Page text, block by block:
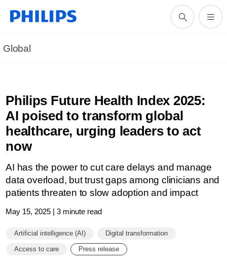
Global
Philips Future Health Index 2025:
AI poised to transform global
healthcare, urging leaders to act
now
AI has the power to cut care delays and manage
data overload, but trust gaps among clinicians and
patients threaten to slow adoption and impact
May 15, 2025 | 3 minute read
Artificial intelligence (AI) Digital transformation
Access to care Press release